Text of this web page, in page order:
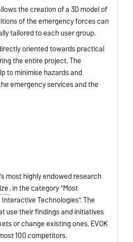
the creation of a 3D model of
of the emergency forces can
tailored to each user group.
oriented towards practical
the entire project. The
to minimise hazards and
emergency services and the
most highly endowed research
, in the category "Most
Technologies". The
use their findings and initiatives
or change existing ones. EVOK
100 competitors.